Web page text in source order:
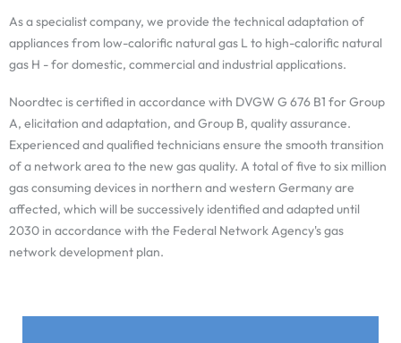
As a specialist company, we provide the technical adaptation of
appliances from low-calorific natural gas L to high-calorific natural
gas H - for domestic, commercial and industrial applications.
Noordtec is certified in accordance with DVGW G 676 B1 for Group
A, elicitation and adaptation, and Group B, quality assurance.
Experienced and qualified technicians ensure the smooth transition
of a network area to the new gas quality. A total of five to six million
gas consuming devices in northern and western Germany are
affected, which will be successively identified and adapted until
2030 in accordance with the Federal Network Agency's gas
network development plan.